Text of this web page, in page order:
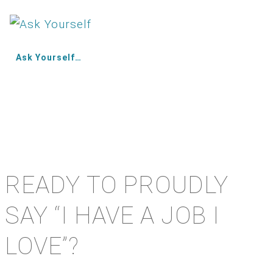
Ask Yourself…
READY TO PROUDLY
SAY “I HAVE A JOB I
LOVE”?